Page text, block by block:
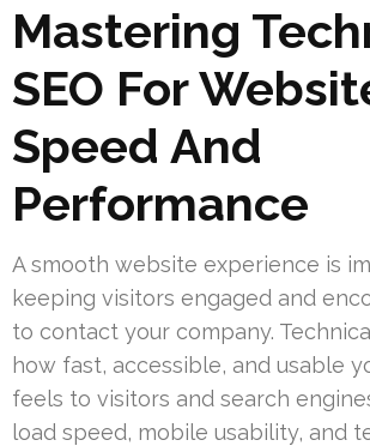
Mastering
SEO For
Speed And
Performance
A smooth website experience is
keeping visitors engaged and
to contact your company.
how fast, accessible, and usable
feels to visitors and search
load speed, mobile usability, and